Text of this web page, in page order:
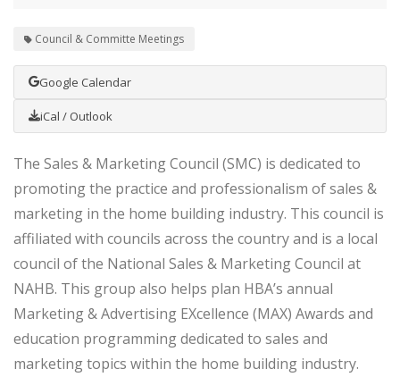
Council & Committe Meetings
Google Calendar
iCal / Outlook
The Sales & Marketing Council (SMC) is dedicated to
promoting the practice and professionalism of sales &
marketing in the home building industry. This council is
affiliated with councils across the country and is a local
council of the National Sales & Marketing Council at
NAHB. This group also helps plan HBA’s annual
Marketing & Advertising EXcellence (MAX) Awards and
education programming dedicated to sales and
marketing topics within the home building industry.